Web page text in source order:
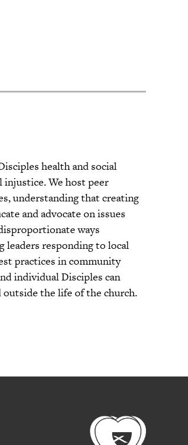
health and social
We host peer
understanding that creating
and advocate on issues
ways
leaders responding to local
practices in community
individual Disciples can
outside the life of the church.